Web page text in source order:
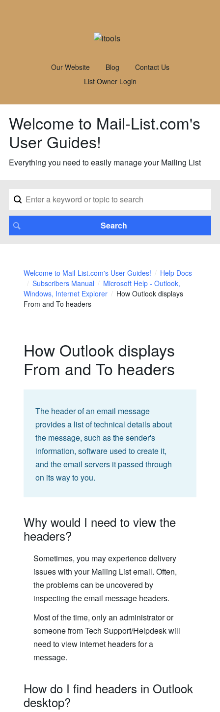
Our Website Blog
Contact Us
List Owner Login
Welcome to Mail-List.com's
User Guides!
Everything you need to easily manage your Mailing List
Welcome to Mail-List.com's User Guides!
Help Docs
Subscribers Manual
Microsoft Help - Outlook,
Windows, Internet Explorer
How Outlook displays
From and To headers
How Outlook displays
From and To headers
The header of an email message
provides a list of technical details about
the message, such as the sender's
information, software used to create it,
and the email servers it passed through
on its way to you.
Why would I need to view the
headers?
Sometimes, you may experience delivery
issues with your Mailing List email. Often,
the problems can be uncovered by
inspecting the email message headers.
Most of the time, only an administrator or
someone from Tech Support/Helpdesk will
need to view internet headers for a
message.
How do I find headers in Outlook
desktop?